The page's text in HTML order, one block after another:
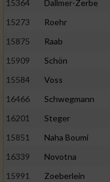
15364
Dallmer-Zerbe
15273
Roehr
15875
Raab
15909
Schön
15584
Voss
16466
Schwegmann
16201
Steger
15851
Naha Boumi
16339
Novotna
15991
Zoeberlein
Verwendung
von Werbeanzeigen
Erstellung von
Werbung
personalisierter
von Inhalten